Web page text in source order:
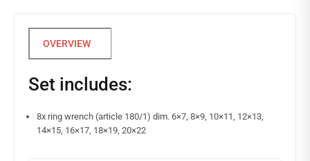
Set includes:
8x ring wrench (article 180/1) dim. 6×7, 8×9, 10×11, 12×13,
14×15, 16×17, 18×19, 20×22